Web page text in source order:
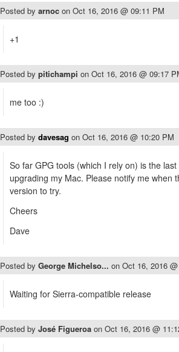
Posted by arnoc on Oct 16, 2016 @ 09:11 PM
+1
Posted by pitichampi on Oct 16, 2016 @ 09:17
me too :)
Posted by davesag on Oct 16, 2016 @ 10:20 PM
So far GPG tools (which I rely on) is the
upgrading my Mac. Please notify me when
version to try.
Cheers
Dave
Posted by George Michelso... on Oct 16, 2016
Waiting for Sierra-compatible release
Posted by José Figueroa on Oct 16, 2016 @